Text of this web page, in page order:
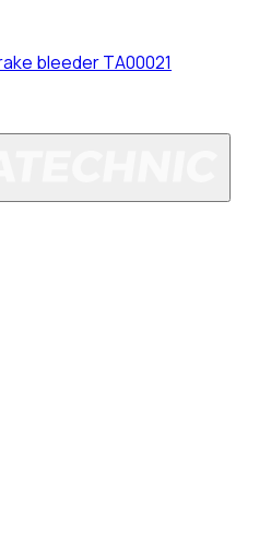
bleeder TA00021